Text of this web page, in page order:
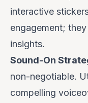
interactive
engagement;
insights.
Sound-On
non-negotiable.
compelling